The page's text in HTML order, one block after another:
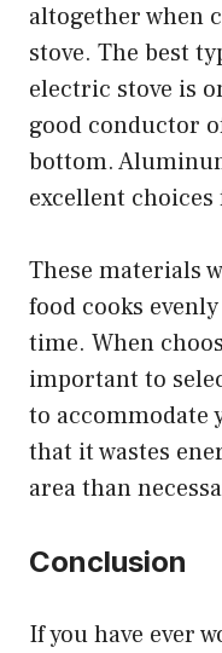
altogether when
stove. The best
electric stove is
good conductor
bottom.
excellent
These materials
food cooks
time. When
important to
to accommodate
that it wastes
area than
Conclusion
If you have ever